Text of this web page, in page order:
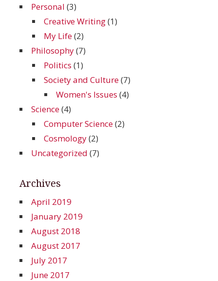
Personal (3)
Creative Writing(1)
My Life(2)
Philosophy(7)
Politics (1)
Society and Culture(7)
Women's Issues (4)
Science(4)
Computer Science(2)
Cosmology(2)
Uncategorized (7)
Archives
April 2019
January 2019
August 2018
August 2017
July 2017
June 2017